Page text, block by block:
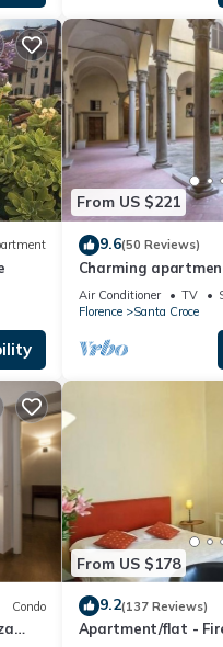
From US $221
9.6(50 Reviews)
Charming
historic center of
Air Conditioner TV
Florence
Santa Croce
Condo
From US $178
9.2(137 Reviews)
Apartment/flat -